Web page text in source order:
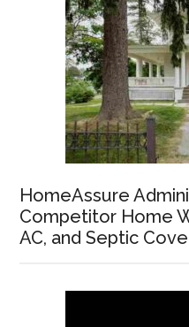
HomeAssure
Competitor Home
AC, and Septic